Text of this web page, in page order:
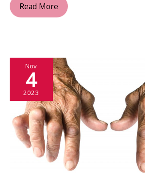
Optimizing
Athletic
Charge
of
Your
Health
Read More
Nov
4
2023